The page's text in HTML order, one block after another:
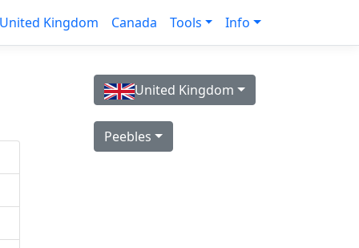
Kingdom Canada Tools Info
United Kingdom
Peebles